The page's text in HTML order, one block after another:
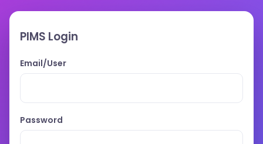
PIMS Login
Email/User
Password